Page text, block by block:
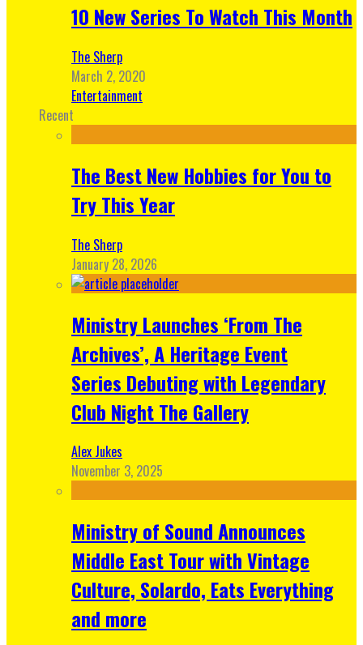
10 New Series To Watch This Month
The Sherp
March 2, 2020
Entertainment
Recent
The Best New Hobbies for You to
Try This Year
The Sherp
January 28, 2026
Ministry Launches ‘From The
Archives’, A Heritage Event
Series Debuting with Legendary
Club Night The Gallery
Alex Jukes
November 3, 2025
Ministry of Sound Announces
Middle East Tour with Vintage
Culture, Solardo, Eats Everything
and more